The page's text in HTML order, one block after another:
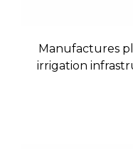
Manufactures
irrigation